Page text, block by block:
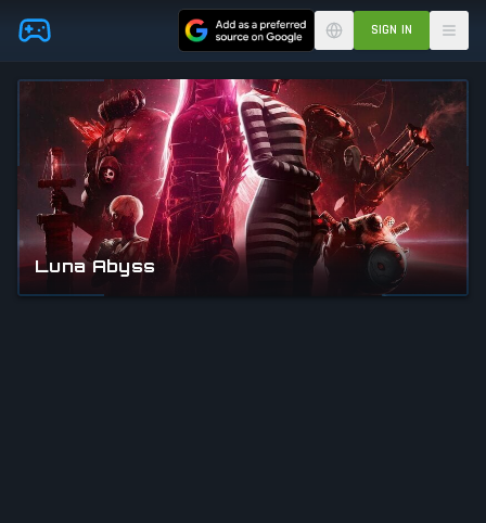
Skip to main content SIGN IN
Luna Abyss